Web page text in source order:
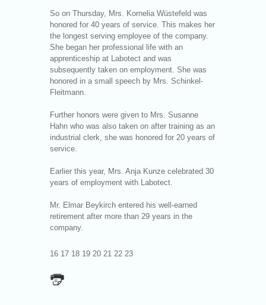
So on Thursday, Mrs. Kornelia Wüstefeld was
honored for 40 years of service. This makes her
the longest serving employee of the company.
She began her professional life with an
apprenticeship at Labotect and was
subsequently taken on employment. She was
honored in a small speech by Mrs. Schinkel-
Fleitmann.
Further honors were given to Mrs. Susanne
Hahn who was also taken on after training as an
industrial clerk, she was honored for 20 years of
service.
Earlier this year, Mrs. Anja Kunze celebrated 30
years of employment with Labotect.
Mr. Elmar Beykirch entered his well-earned
retirement after more than 29 years in the
company.
16 17 18 19 20 21 22 23